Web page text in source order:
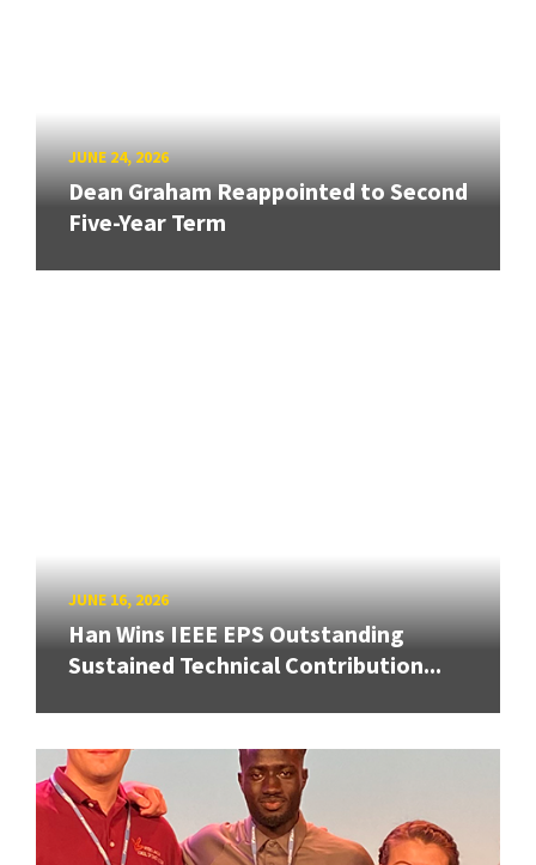
JUNE 24, 2026
Dean Graham Reappointed to Second
Five-Year Term
JUNE 16, 2026
Han Wins IEEE EPS Outstanding
Sustained Technical Contribution...